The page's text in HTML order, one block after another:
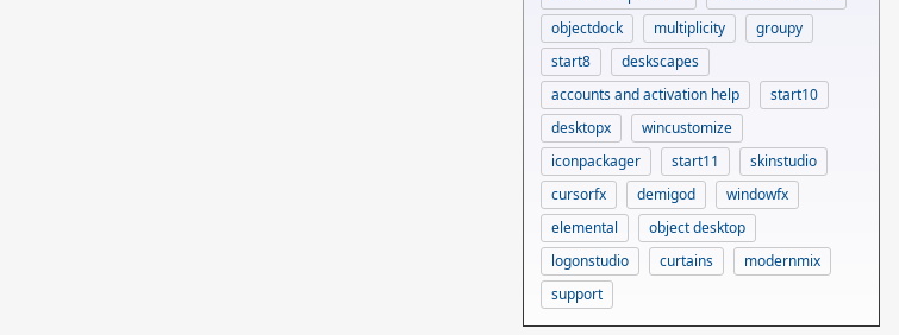
objectdock
multiplicity
groupy
start8
deskscapes
accounts and activation help
start10
desktopx
wincustomize
iconpackager
start11
skinstudio
cursorfx
demigod
windowfx
elemental
object desktop
logonstudio
curtains
modernmix
support